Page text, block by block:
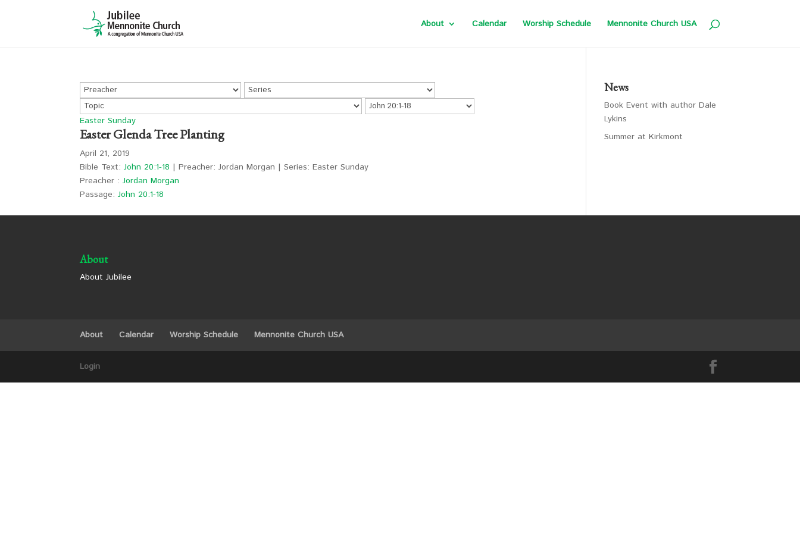
About Calendar Worship Schedule Mennonite Church USA
Easter Sunday
Easter Glenda Tree Planting
April 21, 2019
Bible Text:John 20:1-18 | Preacher: Jordan Morgan | Series: Easter Sunday
Preacher : Jordan Morgan
Passage: John 20:1-18
News
Book Event with author Dale
Lykins
Summer at Kirkmont
About
About Jubilee
About Calendar Worship Schedule Mennonite Church USA
Login